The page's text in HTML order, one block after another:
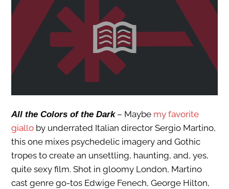
All the Colors of the Dark– Maybe my favorite
gialloby underrated Italian director Sergio Martino,
this one mixes psychedelic imagery and Gothic
tropes to create an unsettling, haunting, and, yes,
quite sexy film. Shot in gloomy London, Martino
cast genre go-tos Edwige Fenech, George Hilton,